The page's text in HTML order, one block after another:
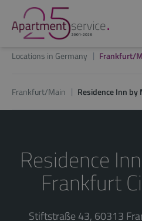
Locations in Germany Frankfurt/
Frankfurt/Main Residence Inn
Residence
Frankfurt
Stiftstraße 43, 60313